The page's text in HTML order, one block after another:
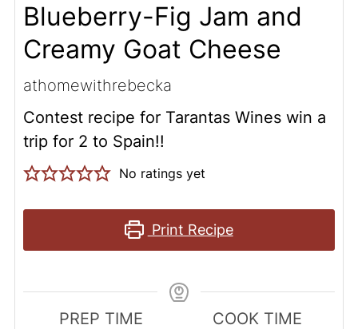
Blueberry-Fig Jam and
Creamy Goat Cheese
athomewithrebecka
Contest recipe for Tarantas Wines win a
trip for 2 to Spain!!
No ratings yet
Print Recipe
PREP TIME
COOK TIME